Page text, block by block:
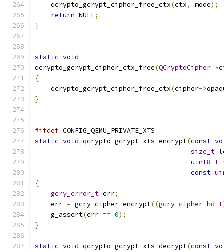
    qcrypto_gcrypt_cipher_free_ctx
(ctx, mode);
return NULL;
}
static void
qcrypto_gcrypt_cipher_ctx_free(QCryptoCipher *
{
    qcrypto_gcrypt_cipher_free_ctx
(cipher->
}
#ifdef CONFIG_QEMU_PRIVATE_XTS
static void qcrypto_gcrypt_xts_encrypt(const
size_t
uint8_t
const
{
gcry_error_t err;
    err
= gcry_cipher_encrypt((gcry_cipher_hd_t
    g_assert
(err == 0);
}
static void qcrypto_gcrypt_xts_decrypt(const